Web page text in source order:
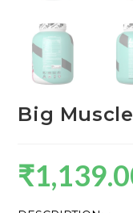
Big
₹